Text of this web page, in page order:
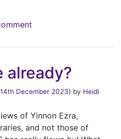
already?
December 2023) by Heidi
of Yinnon Ezra,
and not those of